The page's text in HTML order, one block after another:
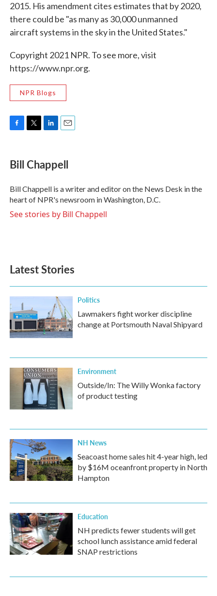
2015. His amendment cites estimates that by 2020,
there could be "as many as 30,000 unmanned
aircraft systems in the sky in the United States."
Copyright 2021 NPR. To see more, visit
https://www.npr.org.
NPR Blogs
e
b
o
k
t
t
r
k
e
I
n
i
l
Bill Chappell
Bill Chappell is a writer and editor on the News Desk in the
heart of NPR's newsroom in Washington, D.C.
See stories by Bill Chappell
Latest Stories
Politics
Lawmakers fight worker discipline
change at Portsmouth Naval Shipyard
Environment
Outside/In: The Willy Wonka factory
of product testing
NH News
Seacoast home sales hit 4-year high, led
by $16M oceanfront property in North
Hampton
Education
NH predicts fewer students will get
school lunch assistance amid federal
SNAP restrictions